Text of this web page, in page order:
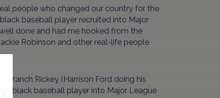
people who changed our country for the
baseball player recruited into Major
done and had me hooked from the
Robinson and other real-life people
Branch Rickey (Harrison Ford doing his
black baseball player into Major League